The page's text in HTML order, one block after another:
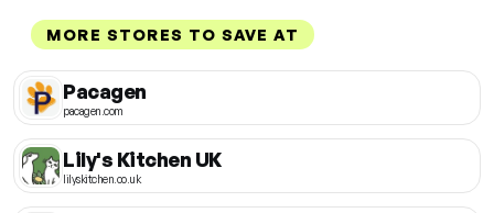
MORE STORES TO SAVE AT
Pacagen
pacagen.com
Lily's Kitchen UK
lilyskitchen.co.uk